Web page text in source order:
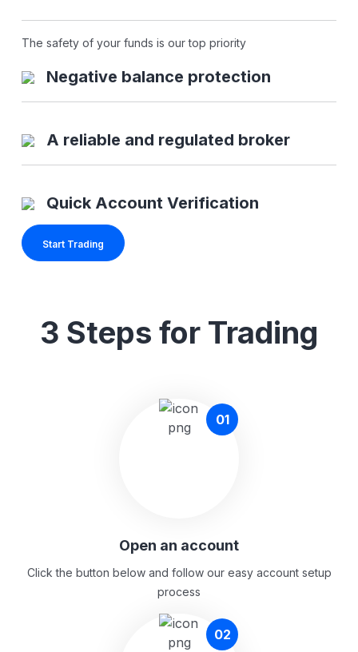
The safety of your funds is our top priority
Negative balance protection
A reliable and regulated broker
Quick Account Verification
Start Trading
3 Steps for Trading
01
Open an account
Click the button below and follow our easy account setup
process
02